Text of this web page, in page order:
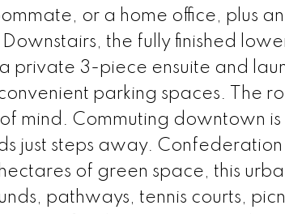
or a home office, plus
the fully finished
private 3-piece ensuite and
parking spaces. The
mind. Commuting downtown is
just steps away.
of green space, this
pathways, tennis courts,